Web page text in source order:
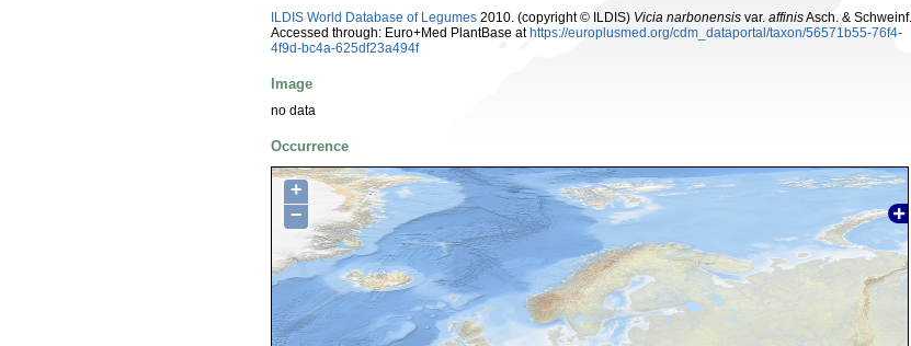
ILDIS World Database of Legumes 2010. (copyright © ILDIS) Vicia narbonensis var. affinisAsch. & Schweinf.
Accessed through: Euro+Med PlantBase athttps://europlusmed.org/cdm_dataportal/taxon/56571b55-76f4-
4f9d-bc4a-625df23a494f
Image
no data
Occurrence
+
−